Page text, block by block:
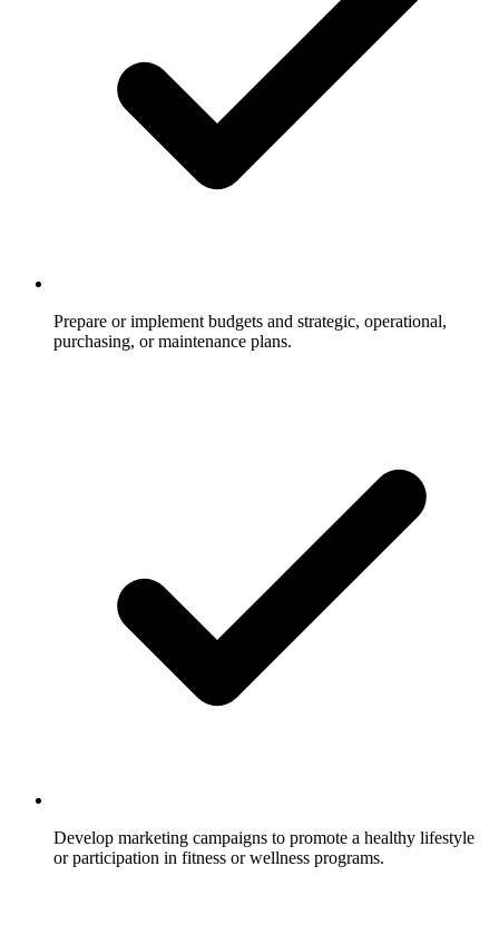
Prepare or implement budgets and strategic, operational,
purchasing, or maintenance plans.
Develop marketing campaigns to promote a healthy lifestyle
or participation in fitness or wellness programs.